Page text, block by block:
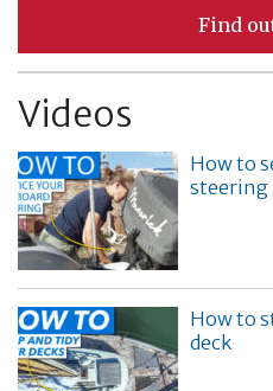
Find
Videos
How to
steering
How to
deck